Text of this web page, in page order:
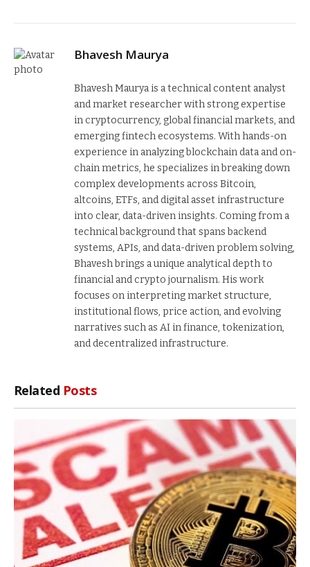
Bhavesh Maurya
Bhavesh Maurya is a technical content analyst
and market researcher with strong expertise
in cryptocurrency, global financial markets, and
emerging fintech ecosystems. With hands-on
experience in analyzing blockchain data and on-
chain metrics, he specializes in breaking down
complex developments across Bitcoin,
altcoins, ETFs, and digital asset infrastructure
into clear, data-driven insights. Coming from a
technical background that spans backend
systems, APIs, and data-driven problem solving,
Bhavesh brings a unique analytical depth to
financial and crypto journalism. His work
focuses on interpreting market structure,
institutional flows, price action, and evolving
narratives such as AI in finance, tokenization,
and decentralized infrastructure.
Related Posts